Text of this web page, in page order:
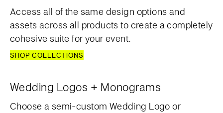
Access all of the same design options and
assets across all products to create a completely
cohesive suite for your event.
SHOP COLLECTIONS
Wedding Logos + Monograms
Choose a semi-custom Wedding Logo or